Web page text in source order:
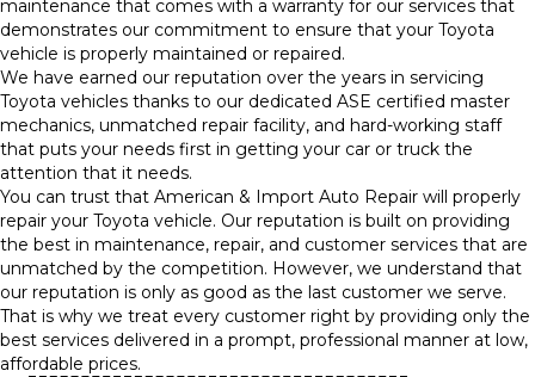
maintenance that comes with a warranty for our services that
demonstrates our commitment to ensure that your Toyota
vehicle is properly maintained or repaired.
We have earned our reputation over the years in servicing
Toyota vehicles thanks to our dedicated ASE certified master
mechanics, unmatched repair facility, and hard-working staff
that puts your needs first in getting your car or truck the
attention that it needs.
You can trust that American & Import Auto Repair will properly
repair your Toyota vehicle. Our reputation is built on providing
the best in maintenance, repair, and customer services that are
unmatched by the competition. However, we understand that
our reputation is only as good as the last customer we serve.
That is why we treat every customer right by providing only the
best services delivered in a prompt, professional manner at low,
affordable prices.